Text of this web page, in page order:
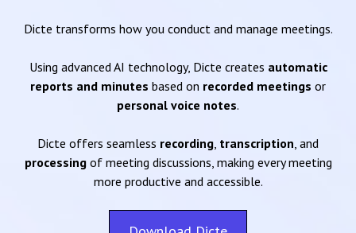
Dicte transforms how you conduct and manage meetings.
Using advanced AI technology, Dicte creates automatic
reports and minutes based on recorded meetings or
personal voice notes.
Dicte offers seamless recording, transcription, and
processingof meeting discussions, making every meeting
more productive and accessible.